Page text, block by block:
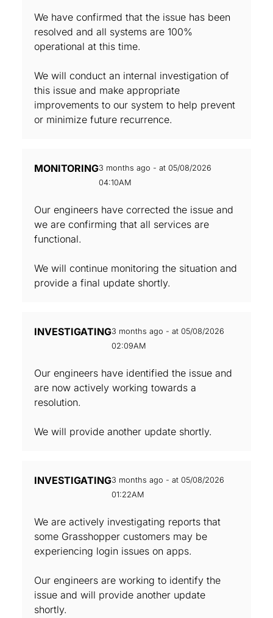
We have confirmed that the issue has been
resolved and all systems are 100%
operational at this time.
We will conduct an internal investigation of
this issue and make appropriate
improvements to our system to help prevent
or minimize future recurrence.
MONITORING3 months ago - at 05/08/2026
04:10AM
Our engineers have corrected the issue and
we are confirming that all services are
functional.
We will continue monitoring the situation and
provide a final update shortly.
INVESTIGATING3 months ago - at 05/08/2026
02:09AM
Our engineers have identified the issue and
are now actively working towards a
resolution.
We will provide another update shortly.
INVESTIGATING3 months ago - at 05/08/2026
01:22AM
We are actively investigating reports that
some Grasshopper customers may be
experiencing login issues on apps.
Our engineers are working to identify the
issue and will provide another update
shortly.